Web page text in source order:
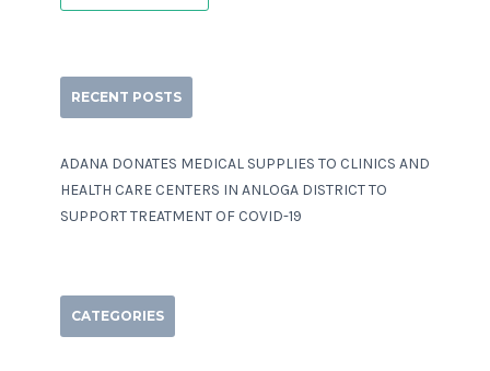
RECENT POSTS
ADANA DONATES MEDICAL SUPPLIES TO CLINICS AND
HEALTH CARE CENTERS IN ANLOGA DISTRICT TO
SUPPORT TREATMENT OF COVID-19
CATEGORIES